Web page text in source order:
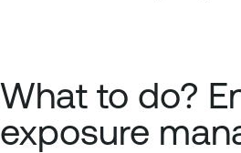
What to do?
exposure